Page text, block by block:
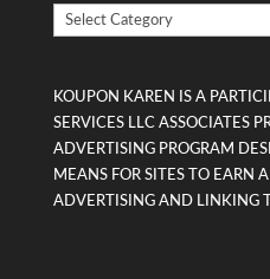
Looking
KOUPON KAREN IS A
SERVICES LLC ASSOCIATES
ADVERTISING PROGRAM
MEANS FOR SITES TO EARN
ADVERTISING AND LINKING